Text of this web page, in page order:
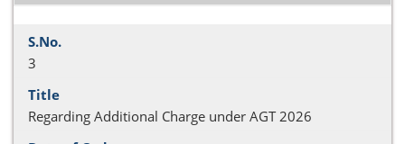
3
Regarding Additional Charge under AGT 2026